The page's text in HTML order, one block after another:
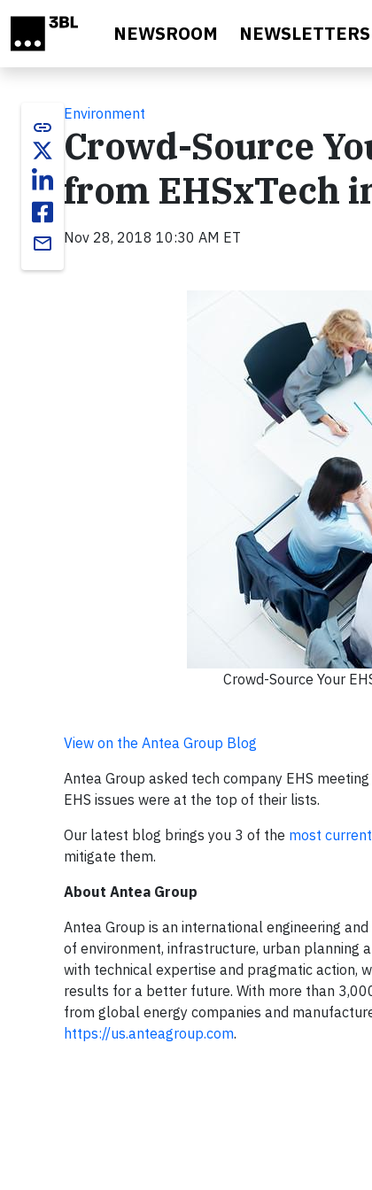
NEWSROOM NEWSLETTERS
link
email
Environment
Crowd-Source
from EHSxTech
Nov 28, 2018 10:30 AM ET
Crowd-Source Your
View on the Antea Group Blog
Antea Group asked tech company EHS
EHS issues were at the top of their lists.
Our latest blog brings you 3 of the most
mitigate them.
About Antea Group
Antea Group is an international engineering
of environment, infrastructure, urban planning
with technical expertise and pragmatic action,
results for a better future. With more than
from global energy companies and
https://us.anteagroup.com.